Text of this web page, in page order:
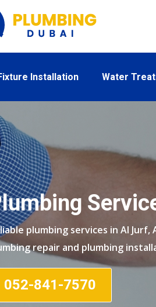
Installation Water
plumbing services in Al Jurf,
repair and plumbing
052-841-7570